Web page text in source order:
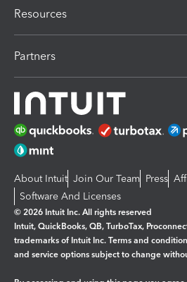
Resources
Partners
About Intuit Join Our Team Press
Software And Licenses
© 2026 Intuit Inc. All rights reserved
Intuit, QuickBooks, QB, TurboTax,
trademarks of Intuit Inc. Terms and
and service options subject to change